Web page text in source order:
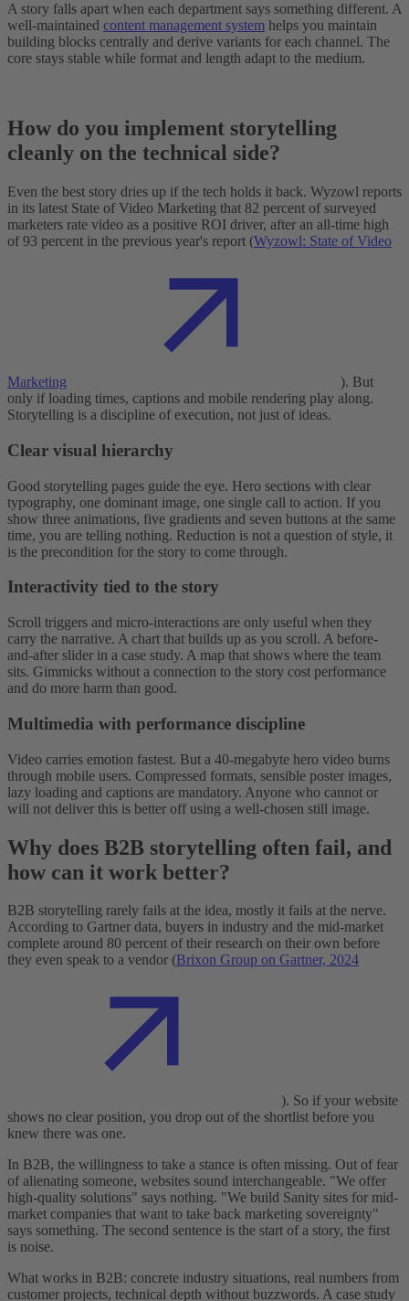
A story falls apart when each department says something different. A
well-maintained content management system helps you maintain
building blocks centrally and derive variants for each channel. The
core stays stable while format and length adapt to the medium.
How do you implement storytelling
cleanly on the technical side?
Even the best story dries up if the tech holds it back. Wyzowl reports
in its latest State of Video Marketing that 82 percent of surveyed
marketers rate video as a positive ROI driver, after an all-time high
of 93 percent in the previous year's report (Wyzowl: State of Video
Marketing
). But
only if loading times, captions and mobile rendering play along.
Storytelling is a discipline of execution, not just of ideas.
Clear visual hierarchy
Good storytelling pages guide the eye. Hero sections with clear
typography, one dominant image, one single call to action. If you
show three animations, five gradients and seven buttons at the same
time, you are telling nothing. Reduction is not a question of style, it
is the precondition for the story to come through.
Interactivity tied to the story
Scroll triggers and micro-interactions are only useful when they
carry the narrative. A chart that builds up as you scroll. A before-
and-after slider in a case study. A map that shows where the team
sits. Gimmicks without a connection to the story cost performance
and do more harm than good.
Multimedia with performance discipline
Video carries emotion fastest. But a 40-megabyte hero video burns
through mobile users. Compressed formats, sensible poster images,
lazy loading and captions are mandatory. Anyone who cannot or
will not deliver this is better off using a well-chosen still image.
Why does B2B storytelling often fail, and
how can it work better?
B2B storytelling rarely fails at the idea, mostly it fails at the nerve.
According to Gartner data, buyers in industry and the mid-market
complete around 80 percent of their research on their own before
they even speak to a vendor (Brixon Group on Gartner, 2024
). So if your website
shows no clear position, you drop out of the shortlist before you
knew there was one.
In B2B, the willingness to take a stance is often missing. Out of fear
of alienating someone, websites sound interchangeable. "We offer
high-quality solutions" says nothing. "We build Sanity sites for mid-
market companies that want to take back marketing sovereignty"
says something. The second sentence is the start of a story, the first
is noise.
What works in B2B: concrete industry situations, real numbers from
customer projects, technical depth without buzzwords. A case study